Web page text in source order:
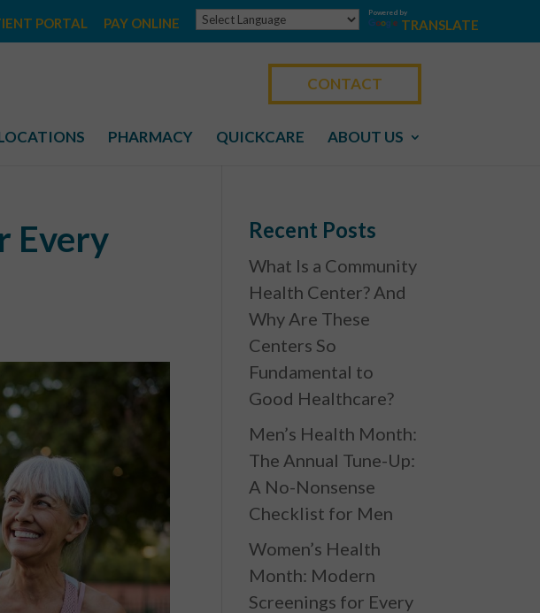
PORTAL PAY ONLINE
Powered by
TRANSLATE
PHARMACY QUICKCARE ABOUT US
CONTACT
Every
Recent Posts
What Is a Community
Health Center? And
Why Are These
Centers So
Fundamental to
Good Healthcare?
Men’s Health Month:
The Annual Tune-Up:
A No-Nonsense
Checklist for Men
Women’s Health
Month: Modern
Screenings for Every